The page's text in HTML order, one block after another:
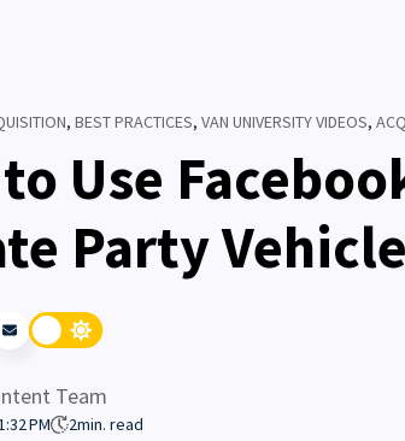
, BEST PRACTICES, VAN UNIVERSITY VIDEOS,
Use
Party
Team
PM 2min. read